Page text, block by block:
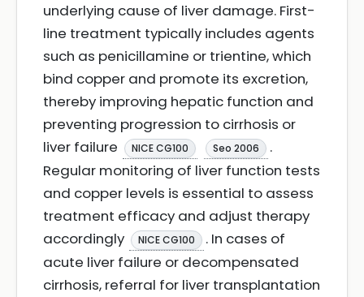
underlying cause of liver damage. First-
line treatment typically includes agents
such as penicillamine or trientine, which
bind copper and promote its excretion,
thereby improving hepatic function and
preventing progression to cirrhosis or
liver failure
NICE CG100 Seo 2006
.
Regular monitoring of liver function tests
and copper levels is essential to assess
treatment efficacy and adjust therapy
accordingly
NICE CG100
. In cases of
acute liver failure or decompensated
cirrhosis, referral for liver transplantation